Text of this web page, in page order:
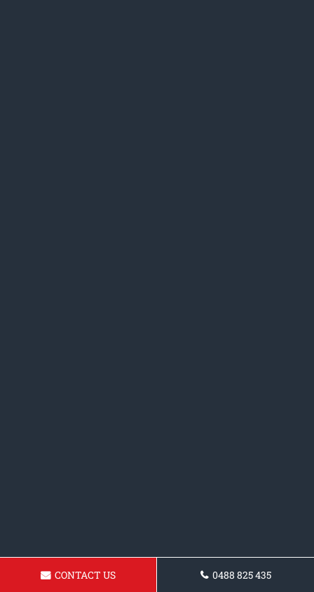
CONTACT US 0488 825 435